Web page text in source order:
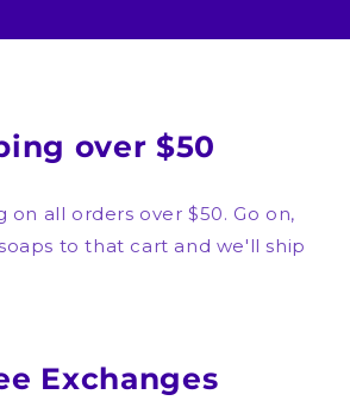
over $50
on all orders over $50. Go on,
to that cart and we'll ship
Exchanges